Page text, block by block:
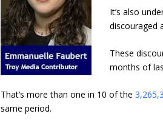
It’s also
discouraged
These
months of
That’s more than one in 10 of the
same period.